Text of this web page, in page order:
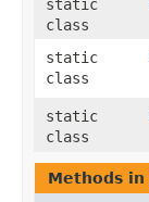
static
class
static
class
static
class
Methods in